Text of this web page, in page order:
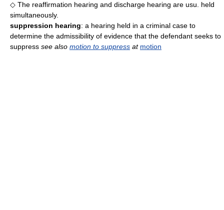
◇ The reaffirmation hearing and discharge hearing are usu. held
simultaneously.
suppression hearing: a hearing held in a criminal case to
determine the admissibility of evidence that the defendant seeks to
suppress see also motion to suppress at motion